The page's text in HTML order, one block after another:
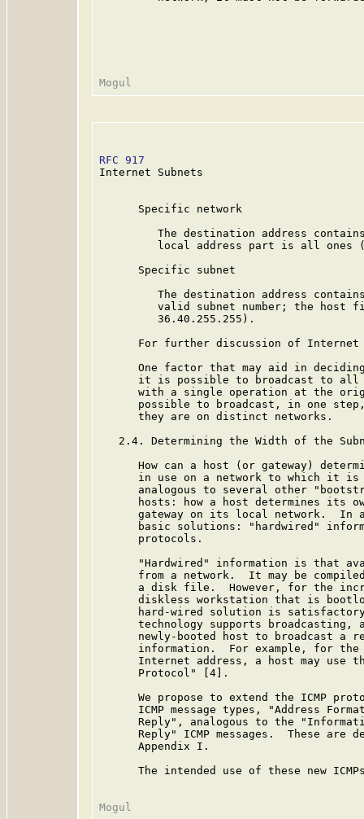
RFC 917
Internet Subnets
      Specific network
The destination address
local address part is all ones
      Specific subnet
The destination address
valid subnet number; the host
         36.40.255.255).
For further discussion of
One factor that may aid in
it is possible to broadcast to
with a single operation at the
possible to broadcast, in one
      they are on distinct networks.
2.4. Determining the Width of the
How can a host (or gateway)
in use on a network to which it
analogous to several other
hosts: how a host determines its
gateway on its local network.  In
basic solutions: "hardwired"
      protocols.
"Hardwired" information is that
from a network.  It may be
a disk file.  However, for the
diskless workstation that is
hard-wired solution is
technology supports broadcasting,
newly-booted host to broadcast a
information.  For example, for
Internet address, a host may use
      Protocol" [4].
We propose to extend the ICMP
ICMP message types, "Address
Reply", analogous to the
Reply" ICMP messages.  These are
      Appendix I.
The intended use of these new